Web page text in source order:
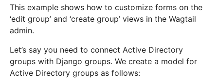
This example shows how to customize forms on the
‘edit group’ and ‘create group’ views in the Wagtail
admin.
Let’s say you need to connect Active Directory
groups with Django groups. We create a model for
Active Directory groups as follows: